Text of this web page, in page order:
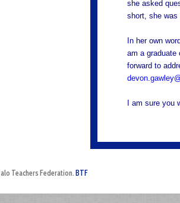
she asked
short, she was
In her own
am a graduate
forward to
I am sure
Teachers Federation. BTF